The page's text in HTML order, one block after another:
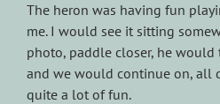
The heron was having fun
me. I would see it sitting
photo, paddle closer, he
and we would continue on, all
quite a lot of fun.